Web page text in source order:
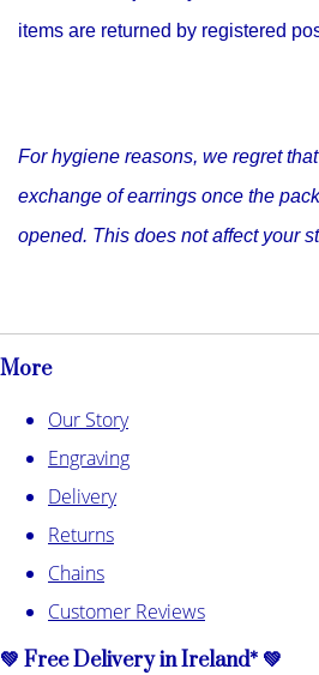
items are returned by registered
For hygiene reasons, we regret
exchange of earrings once the
opened. This does not affect your
More
Our Story
Engraving
Delivery
Returns
Chains
Customer Reviews
💚 Free Delivery in Ireland* 💚